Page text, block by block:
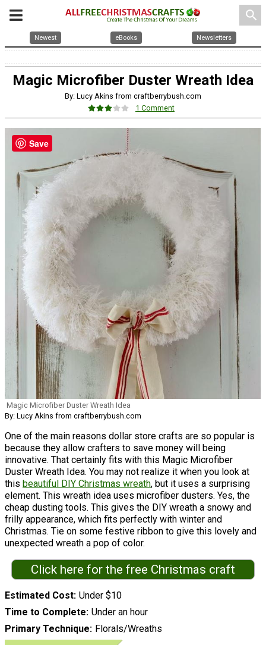
search
Newest eBooks Newsletters
Magic Microfiber Duster Wreath Idea
By: Lucy Akins from craftberrybush.com
1 Comment
Magic Microfiber Duster Wreath Idea
By: Lucy Akins from craftberrybush.com
One of the main reasons dollar store crafts are so popular is
because they allow crafters to save money will being
innovative. That certainly fits with this Magic Microfiber
Duster Wreath Idea. You may not realize it when you look at
this beautiful DIY Christmas wreath, but it uses a surprising
element. This wreath idea uses microfiber dusters. Yes, the
cheap dusting tools. This gives the DIY wreath a snowy and
frilly appearance, which fits perfectly with winter and
Christmas. Tie on some festive ribbon to give this lovely and
unexpected wreath a pop of color.
Click here for the free Christmas craft
Estimated Cost Under $10
Time to Complete Under an hour
Primary Technique Florals/Wreaths
Save